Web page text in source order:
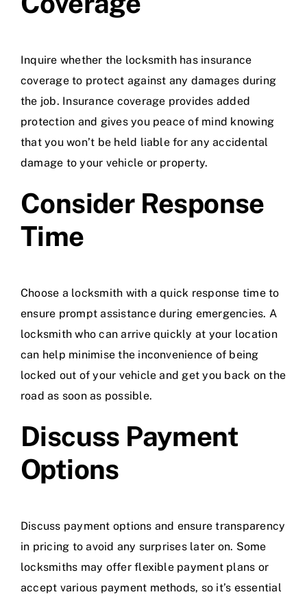
Inquire whether the locksmith has insurance
coverage to protect against any damages during
the job. Insurance coverage provides added
protection and gives you peace of mind knowing
that you won’t be held liable for any accidental
damage to your vehicle or property.
Consider Response
Time
Choose a locksmith with a quick response time to
ensure prompt assistance during emergencies. A
locksmith who can arrive quickly at your location
can help minimise the inconvenience of being
locked out of your vehicle and get you back on the
road as soon as possible.
Discuss Payment
Options
Discuss payment options and ensure transparency
in pricing to avoid any surprises later on. Some
locksmiths may offer flexible payment plans or
accept various payment methods, so it’s essential